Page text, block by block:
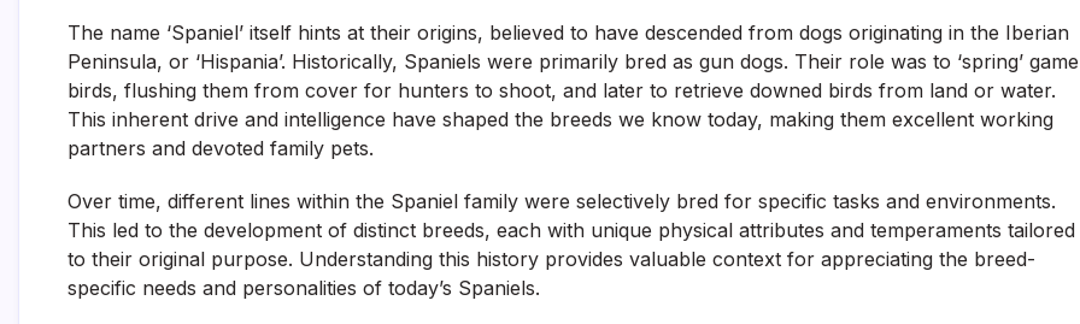
The name ‘Spaniel’ itself hints at their origins, believed to have descended from dogs originating in the Iberian
Peninsula, or ‘Hispania’. Historically, Spaniels were primarily bred as gun dogs. Their role was to ‘spring’ game
birds, flushing them from cover for hunters to shoot, and later to retrieve downed birds from land or water.
This inherent drive and intelligence have shaped the breeds we know today, making them excellent working
partners and devoted family pets.
Over time, different lines within the Spaniel family were selectively bred for specific tasks and environments.
This led to the development of distinct breeds, each with unique physical attributes and temperaments tailored
to their original purpose. Understanding this history provides valuable context for appreciating the breed-
specific needs and personalities of today’s Spaniels.